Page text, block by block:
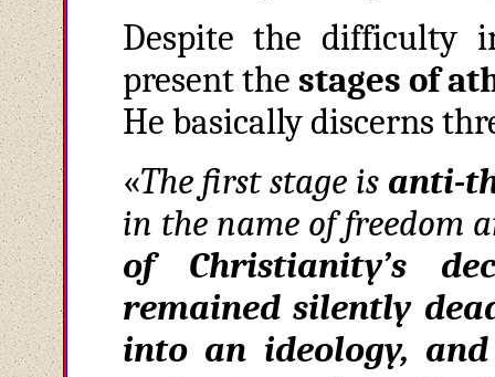
Despite the difficulty
present the stages of
He basically discerns
«The first stage is anti-
in the name of freedom
of Christianity’s
remained silently
into an ideology,